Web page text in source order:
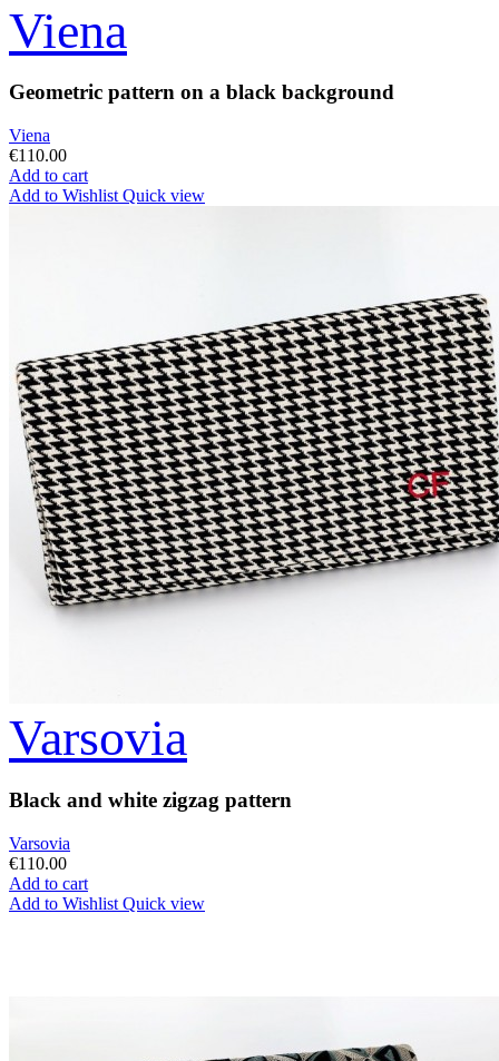
Viena
Geometric pattern on a black background
Viena
€110.00
Add to cart
Add to Wishlist Quick view
Varsovia
Black and white zigzag pattern
Varsovia
€110.00
Add to cart
Add to Wishlist Quick view